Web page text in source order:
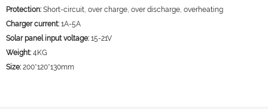
Protection: Short-circuit, over charge, over discharge, overheating
Charger current: 1A-5A
Solar panel input voltage: 15-21V
Weight: 4KG
Size: 200*120*130mm